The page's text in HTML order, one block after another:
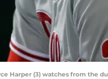
Harper (3) watches from the